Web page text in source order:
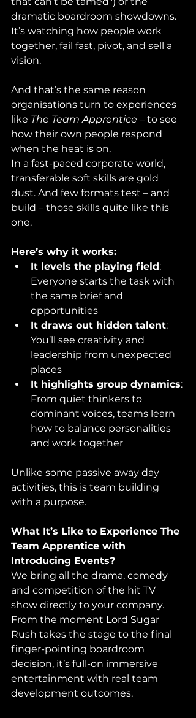
dramatic boardroom showdowns.
It’s watching how people work
together, fail fast, pivot, and sell a
vision.
And that’s the same reason
organisations turn to experiences
like The Team Apprentice – to see
how their own people respond
when the heat is on.
In a fast-paced corporate world,
transferable soft skills are gold
dust. And few formats test – and
build – those skills quite like this
one.
Here’s why it works:
It levels the playing field:
Everyone starts the task with
the same brief and
opportunities
It draws out hidden talent:
You’ll see creativity and
leadership from unexpected
places
It highlights group dynamics:
From quiet thinkers to
dominant voices, teams learn
how to balance personalities
and work together
Unlike some passive away day
activities, this is team building
with a purpose.
What It’s Like to Experience The
Team Apprentice with
Introducing Events?
We bring all the drama, comedy
and competition of the hit TV
show directly to your company.
From the moment Lord Sugar
Rush takes the stage to the final
finger-pointing boardroom
decision, it’s full-on immersive
entertainment with real team
development outcomes.